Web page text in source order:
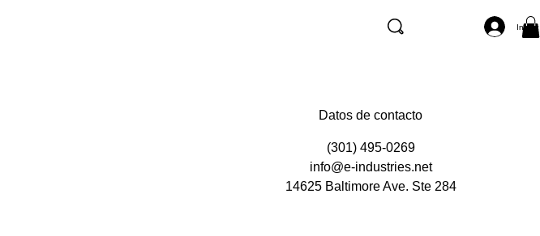
Datos de contacto
(301) 495-0269
info@e-industries.net
14625 Baltimore Ave. Ste 284